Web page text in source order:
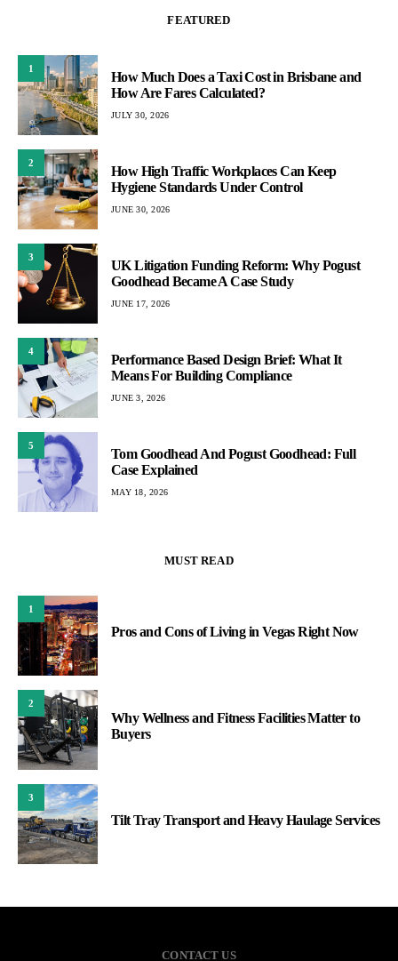
FEATURED
1
How Much Does a Taxi Cost in Brisbane and
How Are Fares Calculated?
JULY 30, 2026
2
How High Traffic Workplaces Can Keep
Hygiene Standards Under Control
JUNE 30, 2026
3
UK Litigation Funding Reform: Why Pogust
Goodhead Became A Case Study
JUNE 17, 2026
4
Performance Based Design Brief: What It
Means For Building Compliance
JUNE 3, 2026
5
Tom Goodhead And Pogust Goodhead: Full
Case Explained
MAY 18, 2026
MUST READ
1
Pros and Cons of Living in Vegas Right Now
2
Why Wellness and Fitness Facilities Matter to
Buyers
3
Tilt Tray Transport and Heavy Haulage Services
CONTACT US